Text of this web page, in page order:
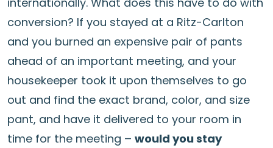
conversion? If you stayed at a Ritz-Carlton
and you burned an expensive pair of pants
ahead of an important meeting, and your
housekeeper took it upon themselves to go
out and find the exact brand, color, and size
pant, and have it delivered to your room in
time for the meeting – would you stay